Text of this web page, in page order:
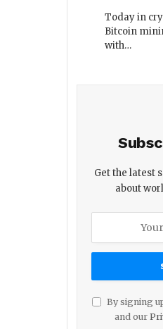
Today in
Bitcoin
with…
Get the latest
about
By signing
and our